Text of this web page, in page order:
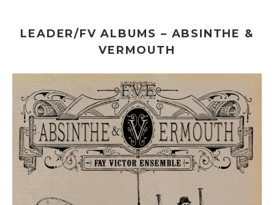
LEADER/FV ALBUMS – ABSINTHE &
VERMOUTH